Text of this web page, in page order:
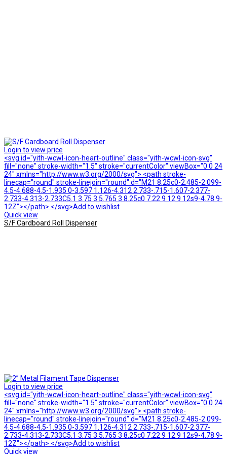
Login to view price
<svg id="yith-wcwl-icon-heart-outline" class="yith-wcwl-icon-svg"
fill="none" stroke-width="1.5" stroke="currentColor" viewBox="0 0 24
24" xmlns="http://www.w3.org/2000/svg"> <path stroke-
linecap="round" stroke-linejoin="round" d="M21 8.25c0-2.485-2.099-
4.5-4.688-4.5-1.935 0-3.597 1.126-4.312 2.733-.715-1.607-2.377-
2.733-4.313-2.733C5.1 3.75 3 5.765 3 8.25c0 7.22 9 12 9 12s9-4.78 9-
12Z"></path> </svg>Add to wishlist
Quick view
S/F Cardboard Roll Dispenser
Login to view price
<svg id="yith-wcwl-icon-heart-outline" class="yith-wcwl-icon-svg"
fill="none" stroke-width="1.5" stroke="currentColor" viewBox="0 0 24
24" xmlns="http://www.w3.org/2000/svg"> <path stroke-
linecap="round" stroke-linejoin="round" d="M21 8.25c0-2.485-2.099-
4.5-4.688-4.5-1.935 0-3.597 1.126-4.312 2.733-.715-1.607-2.377-
2.733-4.313-2.733C5.1 3.75 3 5.765 3 8.25c0 7.22 9 12 9 12s9-4.78 9-
12Z"></path> </svg>Add to wishlist
Quick view